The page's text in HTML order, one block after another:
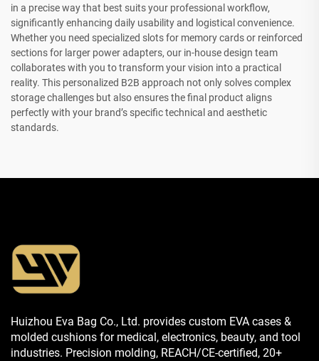
in a precise way that best suits your professional workflow,
significantly enhancing daily usability and logistical convenience.
Whether you need specialized slots for memory cards or reinforced
sections for larger power adapters, our in-house design team
collaborates with you to transform your vision into a practical
reality. This personalized B2B approach not only solves complex
storage challenges but also ensures the final product aligns
perfectly with your brand’s specific technical and aesthetic
standards.
Huizhou Eva Bag Co., Ltd. provides custom EVA cases &
molded cushions for medical, electronics, beauty, and tool
industries. Precision molding, REACH/CE-certified, 20+